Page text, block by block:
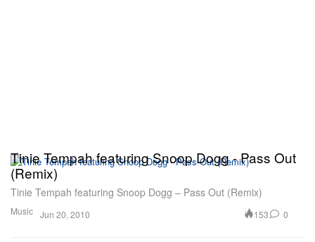
Music
Tinie Tempah featuring Snoop Dogg - Pass Out
(Remix)
Tinie Tempah featuring Snoop Dogg – Pass Out (Remix)
Jun 20, 2010 153 0